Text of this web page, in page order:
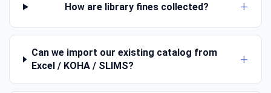
How are library fines collected?
Can we import our existing catalog from
Excel / KOHA / SLIMS?